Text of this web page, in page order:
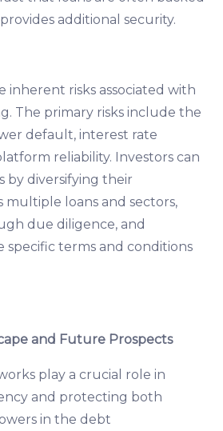
additional security.
inherent risks associated with
The primary risks include the
default, interest rate
reliability. Investors can
by diversifying their
multiple loans and sectors,
due diligence, and
terms and conditions
and Future Prospects
play a crucial role in
and protecting both
in the debt